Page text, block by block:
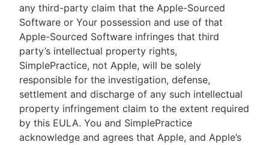
any third-party claim that the Apple-Sourced
Software or Your possession and use of that
Apple-Sourced Software infringes that third
party’s intellectual property rights,
SimplePractice, not Apple, will be solely
responsible for the investigation, defense,
settlement and discharge of any such intellectual
property infringement claim to the extent required
by this EULA. You and SimplePractice
acknowledge and agrees that Apple, and Apple’s